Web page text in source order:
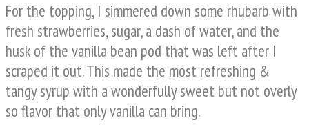
For the topping, I simmered down some rhubarb with
fresh strawberries, sugar, a dash of water, and the
husk of the vanilla bean pod that was left after I
scraped it out. This made the most refreshing &
tangy syrup with a wonderfully sweet but not overly
so flavor that only vanilla can bring.